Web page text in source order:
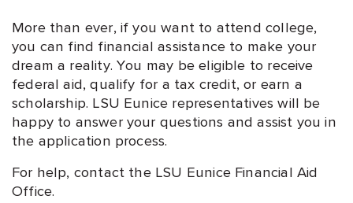
More than ever, if you want to attend college,
you can find financial assistance to make your
dream a reality. You may be eligible to receive
federal aid, qualify for a tax credit, or earn a
scholarship. LSU Eunice representatives will be
happy to answer your questions and assist you in
the application process.
For help, contact the LSU Eunice Financial Aid
Office.